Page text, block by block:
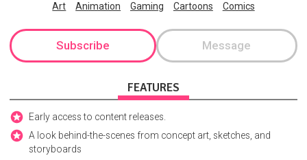
Art
Animation Gaming Cartoons Comics
Subscribe Message
FEATURES
Early access to content releases.
A look behind-the-scenes from concept art, sketches, and
storyboards